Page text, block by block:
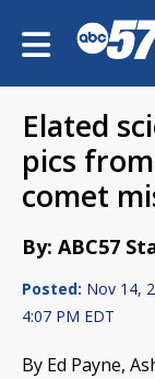
Elated
pics
comet
By: ABC57
Posted: Nov 14,
4:07 PM EDT
By Ed Payne,